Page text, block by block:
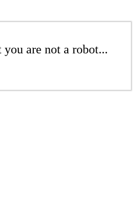
are not a robot...